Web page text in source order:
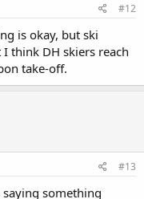
#12
is okay, but ski
think DH skiers reach
take-off.
#13
something